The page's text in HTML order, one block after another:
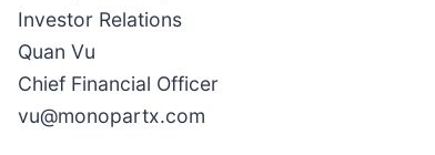
Investor Relations
Quan Vu
Chief Financial Officer
vu@monopartx.com